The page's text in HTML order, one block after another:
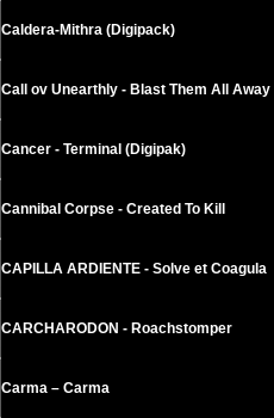
Caldera-Mithra (Digipack)
Call ov Unearthly - Blast Them All Away
Cancer - Terminal (Digipak)
Cannibal Corpse - Created To Kill
CAPILLA ARDIENTE - Solve et Coagula
CARCHARODON - Roachstomper
Carma – Carma